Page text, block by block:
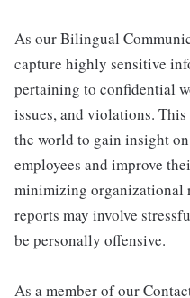
As our Bilingual
capture highly sensitive
pertaining to confidential
issues, and violations.
the world to gain insight
employees and improve
minimizing organizational
reports may involve
be personally offensive.
As a member of our